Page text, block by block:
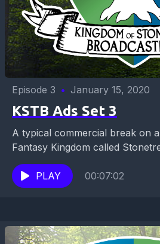
Episode 3 • January 15, 2020
KSTB Ads Set 3
A typical commercial break on
Fantasy Kingdom called
career opportunities for 10 year
PLAY
00:07:02